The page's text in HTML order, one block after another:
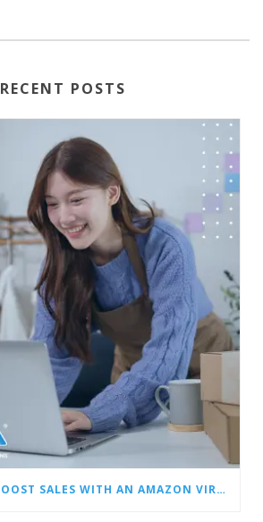
RECENT POSTS
HOW YOU CAN BOOST SALES WITH AN AMAZON VIRTUAL ASSISTANT